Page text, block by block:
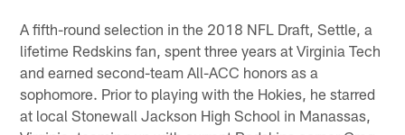
A fifth-round selection in the 2018 NFL Draft, Settle, a
lifetime Redskins fan, spent three years at Virginia Tech
and earned second-team All-ACC honors as a
sophomore. Prior to playing with the Hokies, he starred
at local Stonewall Jackson High School in Manassas,